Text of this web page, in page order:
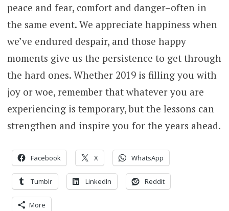
peace and fear, comfort and danger–often in
the same event. We appreciate happiness when
we’ve endured despair, and those happy
moments give us the persistence to get through
the hard ones. Whether 2019 is filling you with
joy or woe, remember that whatever you are
experiencing is temporary, but the lessons can
strengthen and inspire you for the years ahead.
Facebook X WhatsApp
Tumblr LinkedIn Reddit
More